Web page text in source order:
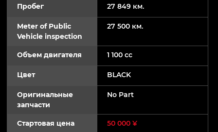
Пробег 27 849 км.
Meter of Public
Vehicle inspection
27 500 км.
Объем двигателя 1 100 cc
Цвет BLACK
Оригинальные
запчасти
No Part
Стартовая цена 50 000 ¥